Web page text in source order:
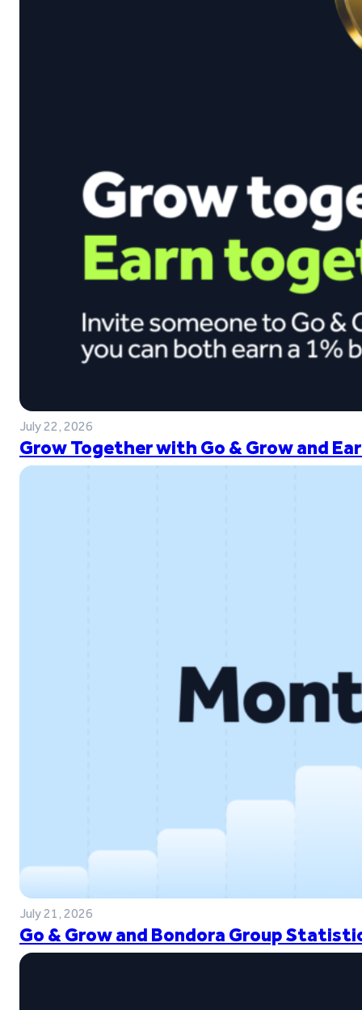
July 22, 2026
Grow Together with Go & Grow and
July 21, 2026
Go & Grow and Bondora Group